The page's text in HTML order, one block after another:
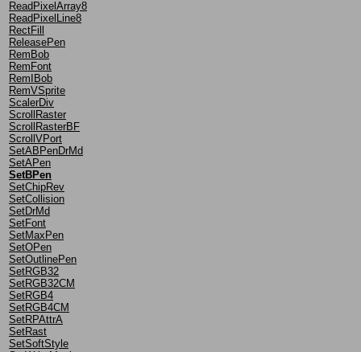
ReadPixelArray8
ReadPixelLine8
RectFill
ReleasePen
RemBob
RemFont
RemIBob
RemVSprite
ScalerDiv
ScrollRaster
ScrollRasterBF
ScrollVPort
SetABPenDrMd
SetAPen
SetBPen
SetChipRev
SetCollision
SetDrMd
SetFont
SetMaxPen
SetOPen
SetOutlinePen
SetRGB32
SetRGB32CM
SetRGB4
SetRGB4CM
SetRPAttrA
SetRast
SetSoftStyle